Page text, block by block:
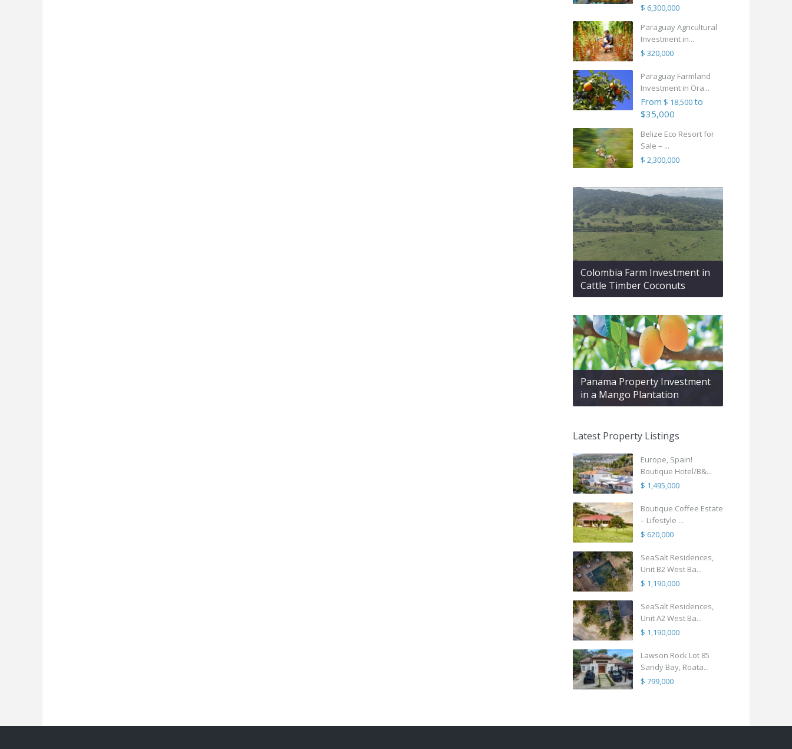
$ 6,300,000
Paraguay Agricultural
Investment in...
$ 320,000
Paraguay Farmland
Investment in Ora...
From $ 18,500to
$35,000
Belize Eco Resort for
Sale – ...
$ 2,300,000
Colombia Farm Investment in
Cattle Timber Coconuts
Panama Property Investment
in a Mango Plantation
Latest Property Listings
Europe, Spain!
Boutique Hotel/B&...
$ 1,495,000
Boutique Coffee Estate
– Lifestyle ...
$ 620,000
SeaSalt Residences,
Unit B2 West Ba...
$ 1,190,000
SeaSalt Residences,
Unit A2 West Ba...
$ 1,190,000
Lawson Rock Lot 85
Sandy Bay, Roata...
$ 799,000